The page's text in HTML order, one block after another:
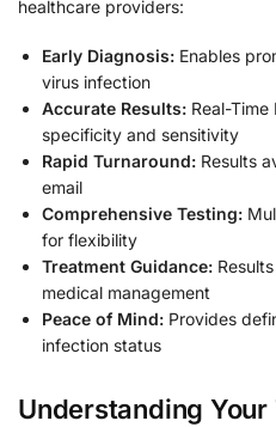
healthcare providers:
Early Diagnosis: Enables
virus infection
Accurate Results: Real-
specificity and sensitivity
Rapid Turnaround: Results
email
Comprehensive Testing:
for flexibility
Treatment Guidance:
medical management
Peace of Mind: Provides
infection status
Understanding Your